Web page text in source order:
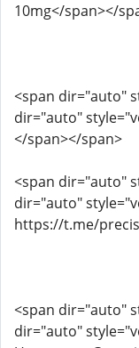
10mg</span></
<span dir="auto"
dir="auto"
</span></span>
<span dir="auto"
dir="auto"
https://t.me/
<span dir="auto"
dir="auto"